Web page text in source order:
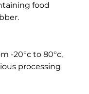
food
-20°c to 80°c,
processing